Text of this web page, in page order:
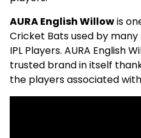
AURA English Willowis
Cricket Bats used by
IPL Players. AURA English
trusted brand in itself
the players associated